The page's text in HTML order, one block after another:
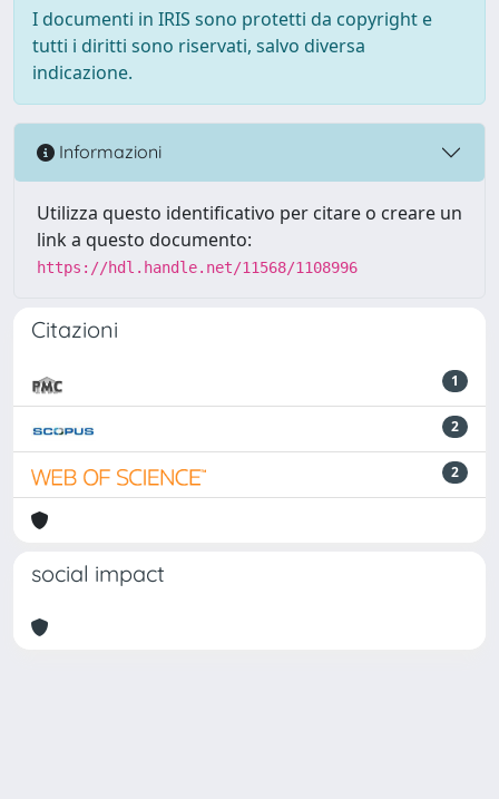
I documenti in IRIS sono protetti da copyright e
tutti i diritti sono riservati, salvo diversa
indicazione.
Informazioni
Utilizza questo identificativo per citare o creare un
link a questo documento:
https://hdl.handle.net/11568/1108996
Citazioni
1
2
2
social impact